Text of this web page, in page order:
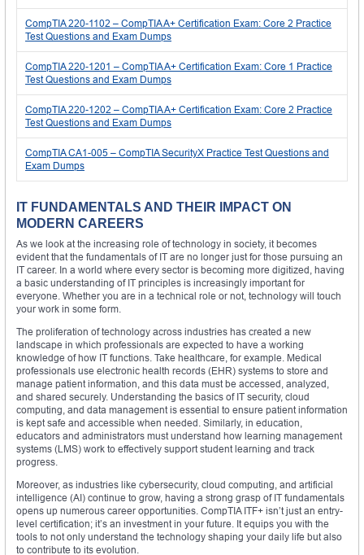
CompTIA 220-1102 – CompTIA A+ Certification Exam: Core 2 Practice
Test Questions and Exam Dumps
CompTIA 220-1201 – CompTIA A+ Certification Exam: Core 1 Practice
Test Questions and Exam Dumps
CompTIA 220-1202 – CompTIA A+ Certification Exam: Core 2 Practice
Test Questions and Exam Dumps
CompTIA CA1-005 – CompTIA SecurityX Practice Test Questions and
Exam Dumps
IT FUNDAMENTALS AND THEIR IMPACT ON
MODERN CAREERS
As we look at the increasing role of technology in society, it becomes
evident that the fundamentals of IT are no longer just for those pursuing an
IT career. In a world where every sector is becoming more digitized, having
a basic understanding of IT principles is increasingly important for
everyone. Whether you are in a technical role or not, technology will touch
your work in some form.
The proliferation of technology across industries has created a new
landscape in which professionals are expected to have a working
knowledge of how IT functions. Take healthcare, for example. Medical
professionals use electronic health records (EHR) systems to store and
manage patient information, and this data must be accessed, analyzed,
and shared securely. Understanding the basics of IT security, cloud
computing, and data management is essential to ensure patient information
is kept safe and accessible when needed. Similarly, in education,
educators and administrators must understand how learning management
systems (LMS) work to effectively support student learning and track
progress.
Moreover, as industries like cybersecurity, cloud computing, and artificial
intelligence (AI) continue to grow, having a strong grasp of IT fundamentals
opens up numerous career opportunities. CompTIA ITF+ isn’t just an entry-
level certification; it’s an investment in your future. It equips you with the
tools to not only understand the technology shaping your daily life but also
to contribute to its evolution.